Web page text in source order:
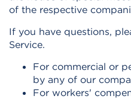
of the respective
If you have questions,
Service.
For commercial or
by any of our
For workers'